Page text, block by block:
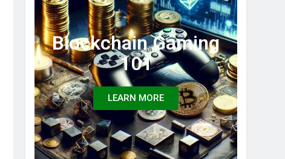
Blockchain Gaming
101
LEARN MORE